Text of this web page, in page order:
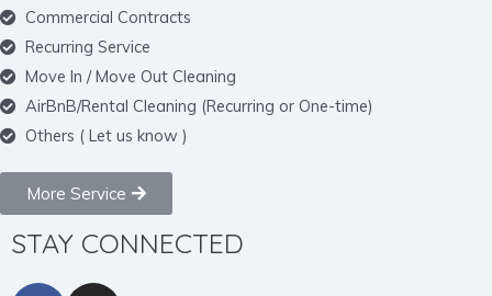
Commercial Contracts
Recurring Service
Move In / Move Out Cleaning
AirBnB/Rental Cleaning (Recurring or One-time)
Others ( Let us know )
More Service
STAY CONNECTED